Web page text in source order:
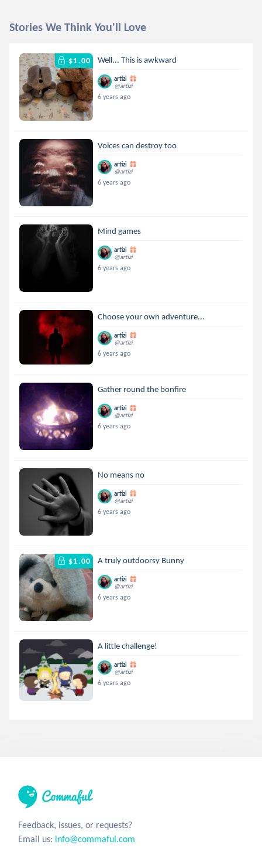
Stories We Think You'll Love
$1.00 Well... This is awkward
artizi
@artizi
6 years ago
Voices can destroy too
artizi
@artizi
6 years ago
Mind games
artizi
@artizi
6 years ago
Choose your own adventure...
artizi
@artizi
6 years ago
Gather round the bonfire
artizi
@artizi
6 years ago
No means no
artizi
@artizi
6 years ago
$1.00 A truly outdoorsy Bunny
artizi
@artizi
6 years ago
A little challenge!
artizi
@artizi
6 years ago
Feedback, issues, or requests?
Email us: info@commaful.com